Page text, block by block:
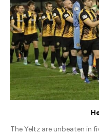
The Yeltz are unbeaten in